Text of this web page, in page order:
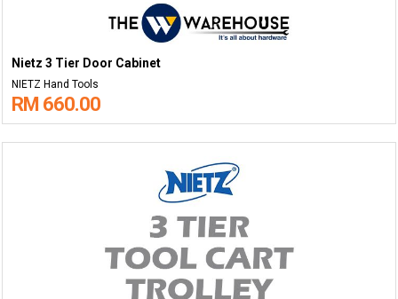
Nietz 3 Tier Door Cabinet
NIETZ Hand Tools
RM 660.00